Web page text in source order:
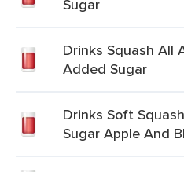
Sugar
Drinks Squash All
Added Sugar
Drinks Soft
Sugar Apple And